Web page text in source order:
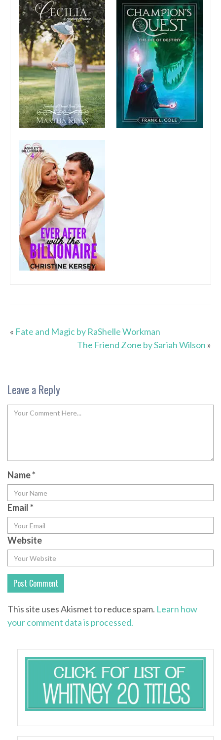
« Fate and Magic by RaShelle Workman
The Friend Zone by Sariah Wilson »
Leave a Reply
Name*
Email*
Website
This site uses Akismet to reduce spam. Learn how
your comment data is processed.